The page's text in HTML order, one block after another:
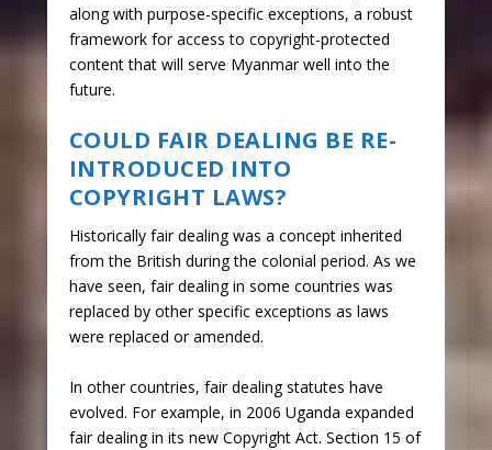
along with purpose-specific exceptions, a robust
framework for access to copyright-protected
content that will serve Myanmar well into the
future.
COULD FAIR DEALING BE RE-
INTRODUCED INTO
COPYRIGHT LAWS?
Historically fair dealing was a concept inherited
from the British during the colonial period. As we
have seen, fair dealing in some countries was
replaced by other specific exceptions as laws
were replaced or amended.
In other countries, fair dealing statutes have
evolved. For example, in 2006 Uganda expanded
fair dealing in its new Copyright Act. Section 15 of